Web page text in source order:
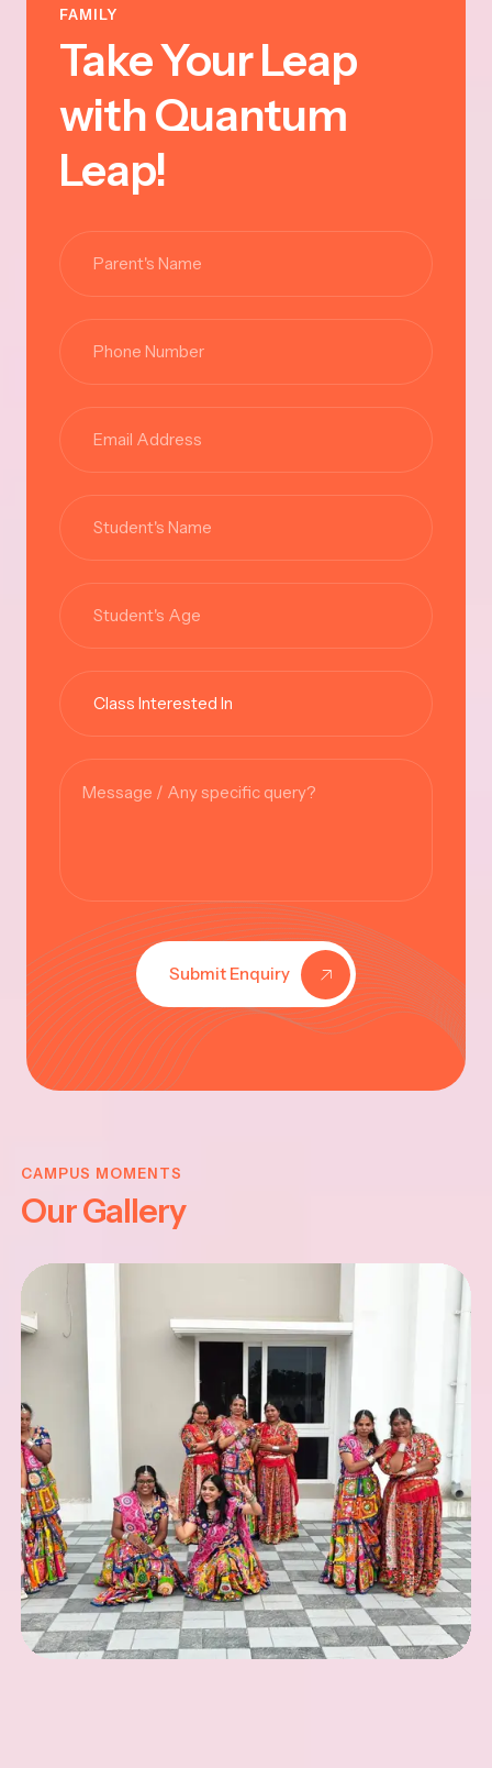
FAMILY
Take Your Leap
with Quantum
Leap!
Submit Enquiry
CAMPUS MOMENTS
Our Gallery
JAYANTHI
2025